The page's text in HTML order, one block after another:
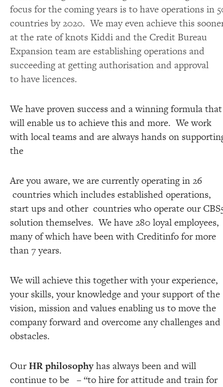
focus for the coming years is to have operations in
countries by 2020. We may even achieve this
at the rate of knots Kiddi and the Credit Bureau
Expansion team are establishing operations and
succeeding at getting authorisation and approval
to have licences.
We have proven success and a winning formula that
will enable us to achieve this and more. We work
with local teams and are always hands on
the
Are you aware, we are currently operating in 26
countries which includes established operations,
start ups and other countries who operate our
solution themselves. We have 280 loyal employees,
many of which have been with Creditinfo for more
than 7 years.
We will achieve this together with your experience,
your skills, your knowledge and your support of the
vision, mission and values enabling us to move the
company forward and overcome any challenges and
obstacles.
OurHR philosophyhas always been and will
continue to be – “to hire for attitude and train for